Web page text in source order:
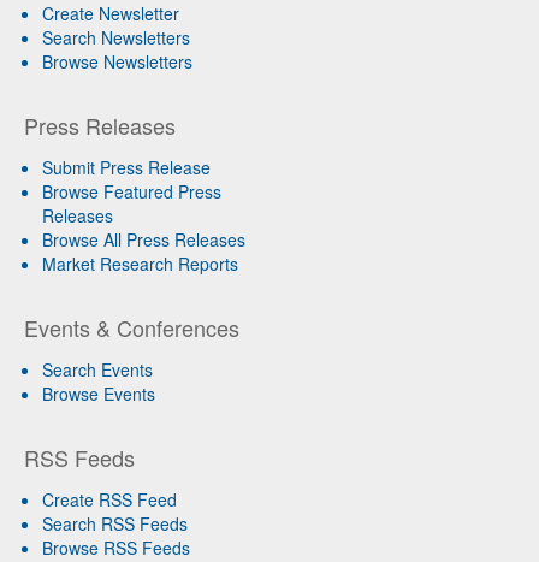
Create Newsletter
Search Newsletters
Browse Newsletters
Press Releases
Submit Press Release
Browse Featured Press
Releases
Browse All Press Releases
Market Research Reports
Events & Conferences
Search Events
Browse Events
RSS Feeds
Create RSS Feed
Search RSS Feeds
Browse RSS Feeds